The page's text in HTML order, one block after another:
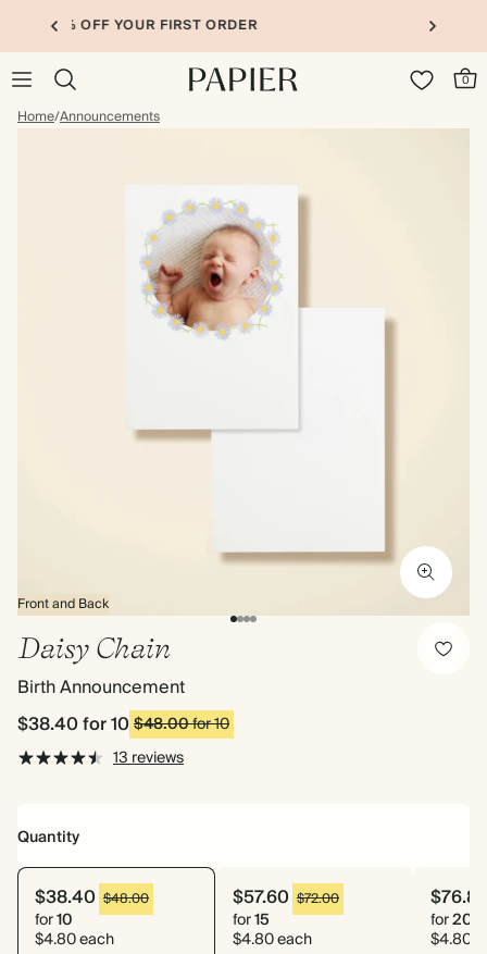
UP TO 30% OFF PHOTO BOOKS
0
Home/Announcements
Front and Back
Daisy Chain
Birth Announcement
$38.40for 10$48.00for 10
13 reviews
Quantity
$38.40 $48.00
for10
$4.80 each
$57.60 $72.00
for15
$4.80 each
for20
$4.80